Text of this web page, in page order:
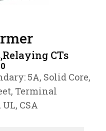
CTs
5A, Solid Core,
Terminal
CSA